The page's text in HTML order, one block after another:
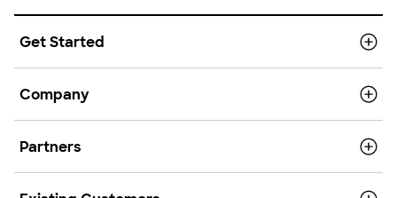
Get Started
Company
Partners